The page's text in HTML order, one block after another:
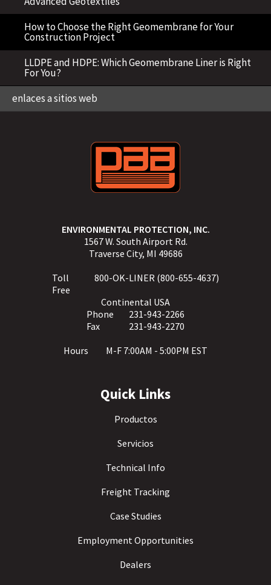
How to Choose the Right Geomembrane for Your
Construction Project
LLDPE and HDPE: Which Geomembrane Liner is Right
For You?
enlaces a sitios web
ENVIRONMENTAL PROTECTION, INC.
1567 W. South Airport Rd.
Traverse City, MI 49686
Toll
Free
800-OK-LINER (800-655-4637)
Continental USA
Phone
231-943-2266
Fax
231-943-2270
Hours
M-F 7:00AM - 5:00PM EST
Quick Links
Productos
Servicios
Technical Info
Freight Tracking
Case Studies
Employment Opportunities
Dealers